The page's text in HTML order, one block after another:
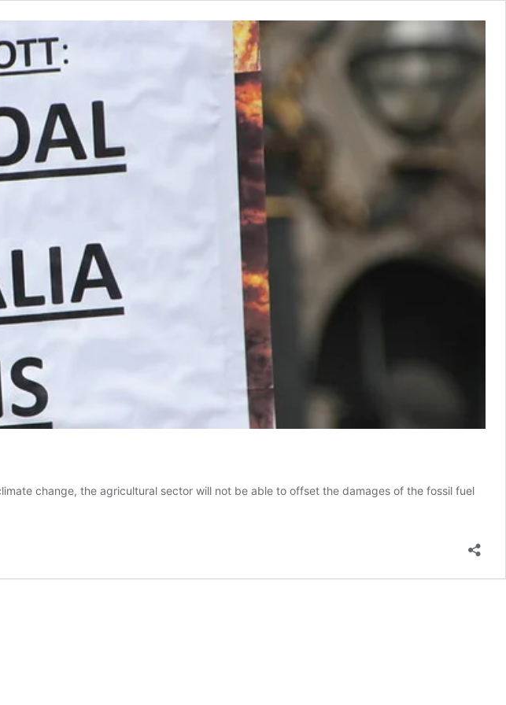
change, the agricultural sector will not be able to offset the damages of the fossil fuel